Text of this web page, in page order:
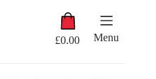
Shopping
cart
£0.00 Menu